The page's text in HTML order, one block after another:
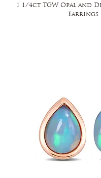
1 1/4ct TGW Opal and
Earrings